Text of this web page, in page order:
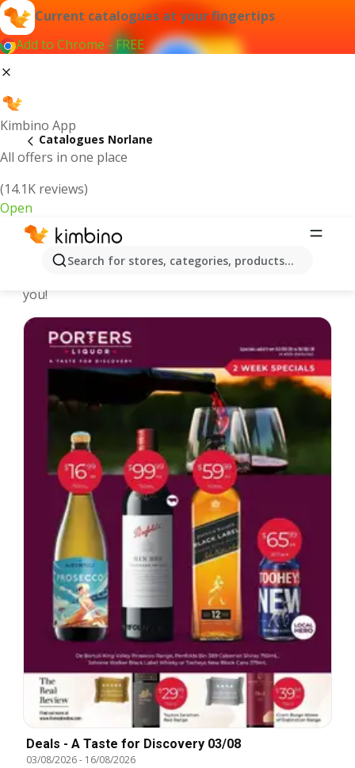
Current catalogues at your fingertips
Add to Chrome - FREE
Kimbino App
All offers in one place
(14.1K reviews)
Open
Search for stores, categories, products...
Catalogues Norlane
Norlane - Latest catalogues
you!
Deals - A Taste for Discovery 03/08
03/08/2026- 16/08/2026